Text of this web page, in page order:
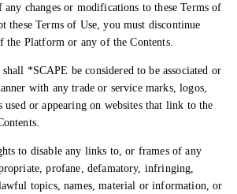
2027
changes or modifications to these Terms of
these Terms of Use, you must discontinue
Platform or any of the Contents.
*SCAPE be considered to be associated or
with any trade or service marks, logos,
used or appearing on websites that link to the
to disable any links to, or frames of any
profane, defamatory, infringing,
topics, names, material or information, or